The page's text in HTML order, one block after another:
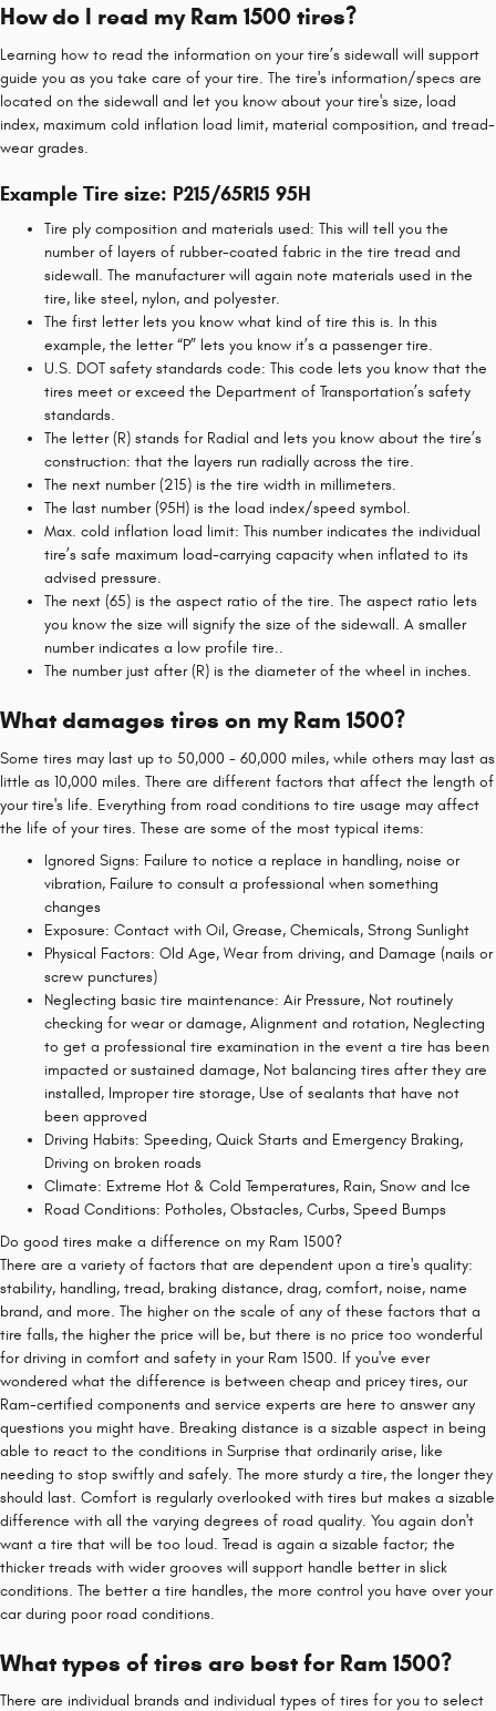
How do I read my Ram 1500 tires?
Learning how to read the information on your tire’s sidewall will support
guide you as you take care of your tire. The tire's information/specs are
located on the sidewall and let you know about your tire's size, load
index, maximum cold inflation load limit, material composition, and tread-
wear grades.
Example Tire size: P215/65R15 95H
Tire ply composition and materials used: This will tell you the
number of layers of rubber-coated fabric in the tire tread and
sidewall. The manufacturer will again note materials used in the
tire, like steel, nylon, and polyester.
The first letter lets you know what kind of tire this is. In this
example, the letter “P” lets you know it’s a passenger tire.
U.S. DOT safety standards code: This code lets you know that the
tires meet or exceed the Department of Transportation’s safety
standards.
The letter (R) stands for Radial and lets you know about the tire’s
construction: that the layers run radially across the tire.
The next number (215) is the tire width in millimeters.
The last number (95H) is the load index/speed symbol.
Max. cold inflation load limit: This number indicates the individual
tire’s safe maximum load-carrying capacity when inflated to its
advised pressure.
The next (65) is the aspect ratio of the tire. The aspect ratio lets
you know the size will signify the size of the sidewall. A smaller
number indicates a low profile tire..
The number just after (R) is the diameter of the wheel in inches.
What damages tires on my Ram 1500?
Some tires may last up to 50,000 - 60,000 miles, while others may last as
little as 10,000 miles. There are different factors that affect the length of
your tire's life. Everything from road conditions to tire usage may affect
the life of your tires. These are some of the most typical items:
Ignored Signs: Failure to notice a replace in handling, noise or
vibration, Failure to consult a professional when something
changes
Exposure: Contact with Oil, Grease, Chemicals, Strong Sunlight
Physical Factors: Old Age, Wear from driving, and Damage (nails or
screw punctures)
Neglecting basic tire maintenance: Air Pressure, Not routinely
checking for wear or damage, Alignment and rotation, Neglecting
to get a professional tire examination in the event a tire has been
impacted or sustained damage, Not balancing tires after they are
installed, Improper tire storage, Use of sealants that have not
been approved
Driving Habits: Speeding, Quick Starts and Emergency Braking,
Driving on broken roads
Climate: Extreme Hot & Cold Temperatures, Rain, Snow and Ice
Road Conditions: Potholes, Obstacles, Curbs, Speed Bumps
Do good tires make a difference on my Ram 1500?
There are a variety of factors that are dependent upon a tire's quality:
stability, handling, tread, braking distance, drag, comfort, noise, name
brand, and more. The higher on the scale of any of these factors that a
tire falls, the higher the price will be, but there is no price too wonderful
for driving in comfort and safety in your Ram 1500. If you've ever
wondered what the difference is between cheap and pricey tires, our
Ram-certified components and service experts are here to answer any
questions you might have. Breaking distance is a sizable aspect in being
able to react to the conditions in Surprise that ordinarily arise, like
needing to stop swiftly and safely. The more sturdy a tire, the longer they
should last. Comfort is regularly overlooked with tires but makes a sizable
difference with all the varying degrees of road quality. You again don't
want a tire that will be too loud. Tread is again a sizable factor; the
thicker treads with wider grooves will support handle better in slick
conditions. The better a tire handles, the more control you have over your
car during poor road conditions.
What types of tires are best for Ram 1500?
There are individual brands and individual types of tires for you to select